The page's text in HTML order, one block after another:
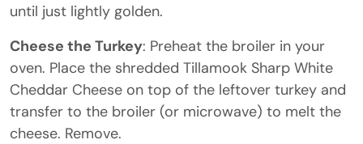
until just lightly golden.
Cheese the Turkey: Preheat the broiler in your
oven. Place the shredded Tillamook Sharp White
Cheddar Cheese on top of the leftover turkey and
transfer to the broiler (or microwave) to melt the
cheese. Remove.